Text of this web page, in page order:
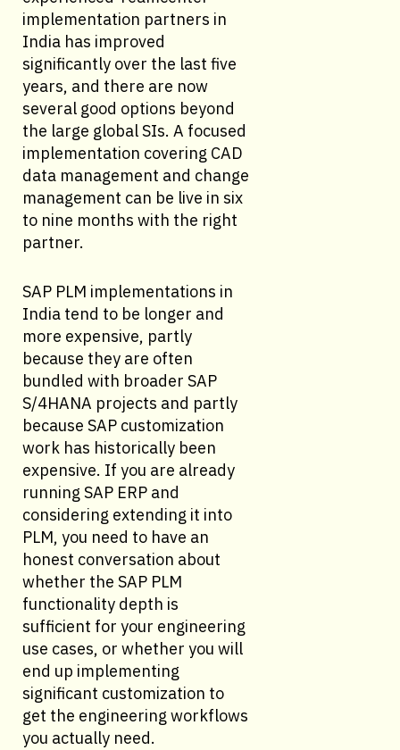
implementation partners in
India has improved
significantly over the last five
years, and there are now
several good options beyond
the large global SIs. A focused
implementation covering CAD
data management and change
management can be live in six
to nine months with the right
partner.
SAP PLM implementations in
India tend to be longer and
more expensive, partly
because they are often
bundled with broader SAP
S/4HANA projects and partly
because SAP customization
work has historically been
expensive. If you are already
running SAP ERP and
considering extending it into
PLM, you need to have an
honest conversation about
whether the SAP PLM
functionality depth is
sufficient for your engineering
use cases, or whether you will
end up implementing
significant customization to
get the engineering workflows
you actually need.